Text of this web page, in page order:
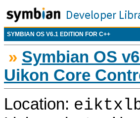
SYMBIAN OS V6.1 EDITION FOR C++
» Symbian OS
Uikon Core
Location: